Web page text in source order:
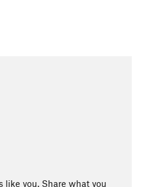
like you. Share what you